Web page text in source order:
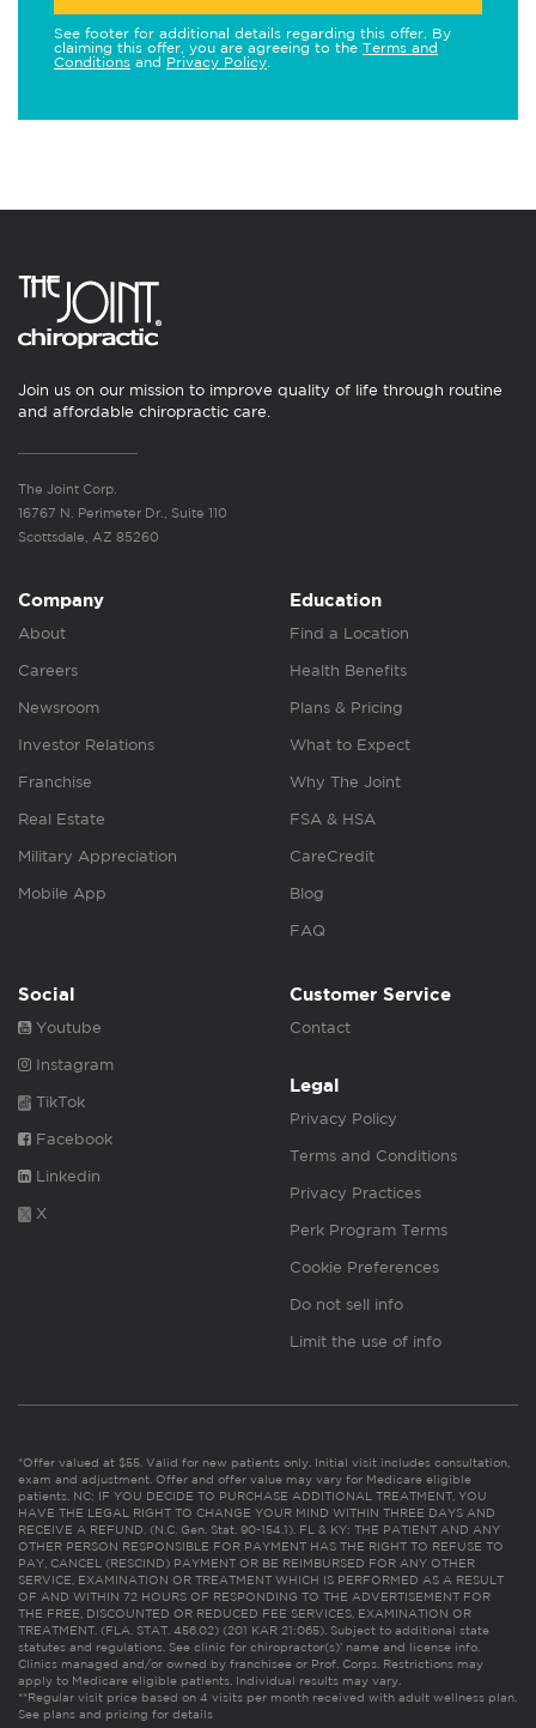
See footer for additional details regarding this offer. By
claiming this offer, you are agreeing to the Terms and
Conditions and Privacy Policy
Join us on our mission to improve quality of life through routine
and affordable chiropractic care.
The Joint Corp.
16767 N. Perimeter Dr., Suite 110
Scottsdale, AZ 85260
Company
About
Careers
Newsroom
Investor Relations
Franchise
Real Estate
Military Appreciation
Mobile App
Education
Find a Location
Health Benefits
Plans & Pricing
What to Expect
Why The Joint
FSA & HSA
CareCredit
Blog
FAQ
Social
Youtube
Instagram
TikTok
Facebook
Linkedin
X
Customer Service
Contact
Legal
Privacy Policy
Terms and Conditions
Privacy Practices
Perk Program Terms
Cookie Preferences
Do not sell info
Limit the use of info
*Offer valued at $55. Valid for new patients only. Initial visit includes consultation,
exam and adjustment. Offer and offer value may vary for Medicare eligible
patients. NC: IF YOU DECIDE TO PURCHASE ADDITIONAL TREATMENT, YOU
HAVE THE LEGAL RIGHT TO CHANGE YOUR MIND WITHIN THREE DAYS AND
RECEIVE A REFUND. (N.C. Gen. Stat. 90-154.1). FL & KY: THE PATIENT AND ANY
OTHER PERSON RESPONSIBLE FOR PAYMENT HAS THE RIGHT TO REFUSE TO
PAY, CANCEL (RESCIND) PAYMENT OR BE REIMBURSED FOR ANY OTHER
SERVICE, EXAMINATION OR TREATMENT WHICH IS PERFORMED AS A RESULT
OF AND WITHIN 72 HOURS OF RESPONDING TO THE ADVERTISEMENT FOR
THE FREE, DISCOUNTED OR REDUCED FEE SERVICES, EXAMINATION OR
TREATMENT. (FLA. STAT. 456.02) (201 KAR 21:065). Subject to additional state
statutes and regulations. See clinic for chiropractor(s)’ name and license info.
Clinics managed and/or owned by franchisee or Prof. Corps. Restrictions may
apply to Medicare eligible patients. Individual results may vary.
**Regular visit price based on 4 visits per month received with adult wellness plan.
See plans and pricing for details